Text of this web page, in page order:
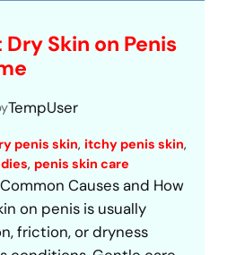
Skin on Penis
TempUser
penis skin, itchy penis skin
, penis skin care
Causes and How
on penis is usually
friction, or dryness